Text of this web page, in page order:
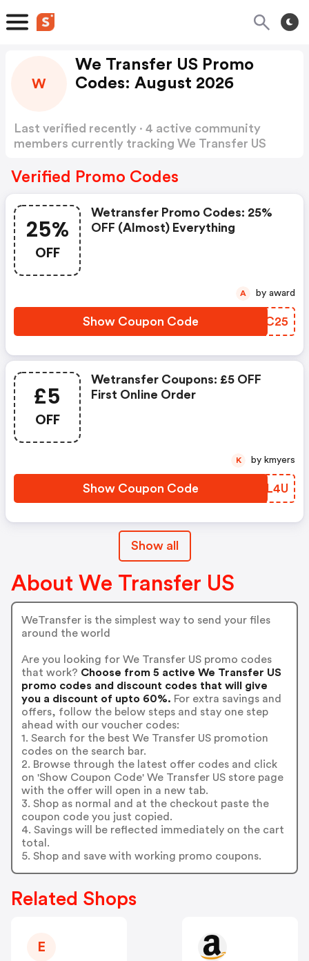
W
We Transfer US Promo
Codes: August 2026
Last verified recently · 4 active community
members currently tracking We Transfer US
Verified Promo Codes
25%
OFF
Wetransfer Promo Codes: 25%
OFF (almost) Everything
Show Coupon Code FCXC25
A by award
£5
OFF
Wetransfer Coupons: £5 OFF
First Online Order
Show Coupon Code MHXL4U
K by kmyers
Show all
About We Transfer US
WeTransfer is the simplest way to send your files
around the world
Are you looking for We Transfer US promo codes
that work? Choose from 5 active We Transfer US
promo codes and discount codes that will give
you a discount of upto 60%. For extra savings and
offers, follow the below steps and stay one step
ahead with our voucher codes:
1. Search for the best We Transfer US promotion
codes on the search bar.
2. Browse through the latest offer codes and click
on 'Show Coupon Code' We Transfer US store page
with the offer will open in a new tab.
3. Shop as normal and at the checkout paste the
coupon code you just copied.
4. Savings will be reflected immediately on the cart
total.
5. Shop and save with working promo coupons.
Related Shops
E